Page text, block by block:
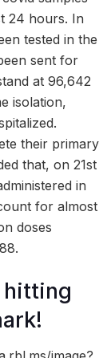
24 hours. In
tested in the
sent for
at 96,642
isolation,
their primary
that, on 21st
in
for almost
doses
hitting